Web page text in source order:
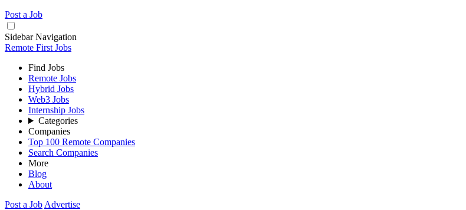
Post a Job
Sidebar Navigation
Remote First Jobs
Find Jobs
Remote Jobs
Hybrid Jobs
Web3 Jobs
Internship Jobs
Categories
Companies
Top 100 Remote Companies
Search Companies
More
Blog
About
Post a Job Advertise